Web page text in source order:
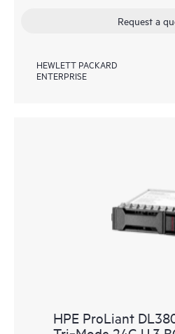
Request a
HEWLETT PACKARD
ENTERPRISE
HPE ProLiant